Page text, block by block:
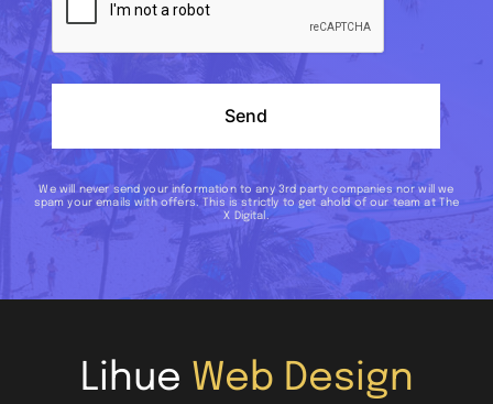
Send
We will never send your information to any 3rd party companies nor will we
spam your emails with offers. This is strictly to get ahold of our team at The
X Digital.
Lihue Web Design